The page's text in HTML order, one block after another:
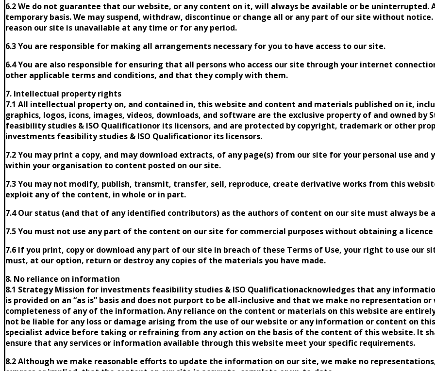
6.2 We do not guarantee that our website, or any content on it, will always be available or be uninterrupted.
temporary basis. We may suspend, withdraw, discontinue or change all or any part of our site without
reason our site is unavailable at any time or for any period.
6.3 You are responsible for making all arrangements necessary for you to have access to our site.
6.4 You are also responsible for ensuring that all persons who access our site through your internet
other applicable terms and conditions, and that they comply with them.
7. Intellectual property rights
7.1 All intellectual property on, and contained in, this website and content and materials published on it,
graphics, logos, icons, images, videos, downloads, and software are the exclusive property of and owned
feasibility studies & ISO Qualificationor its licensors, and are protected by copyright, trademark or other
investments feasibility studies & ISO Qualificationor its licensors.
7.2 You may print a copy, and may download extracts, of any page(s) from our site for your personal use
within your organisation to content posted on our site.
7.3 You may not modify, publish, transmit, transfer, sell, reproduce, create derivative works from this
exploit any of the content, in whole or in part.
7.4 Our status (and that of any identified contributors) as the authors of content on our site must always be
7.5 You must not use any part of the content on our site for commercial purposes without obtaining a
7.6 If you print, copy or download any part of our site in breach of these Terms of Use, your right to use our
must, at our option, return or destroy any copies of the materials you have made.
8. No reliance on information
8.1 Strategy Mission for investments feasibility studies & ISO Qualificationacknowledges that any
is provided on an “as is” basis and does not purport to be all-inclusive and that we make no representation
completeness of any of the information. Any reliance on the content or materials on this website are
not be liable for any loss or damage arising from the use of our website or any information or content on
specialist advice before taking or refraining from any action on the basis of the content of this website. It
ensure that any services or information available through this website meet your specific requirements.
8.2 Although we make reasonable efforts to update the information on our site, we make no